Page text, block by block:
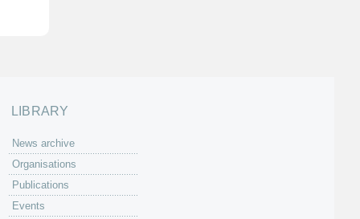
LIBRARY
News archive
Organisations
Publications
Events